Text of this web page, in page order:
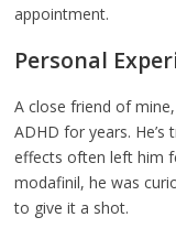
appointment.
Personal
A close friend of
ADHD for years.
effects often left him
modafinil, he was
to give it a shot.